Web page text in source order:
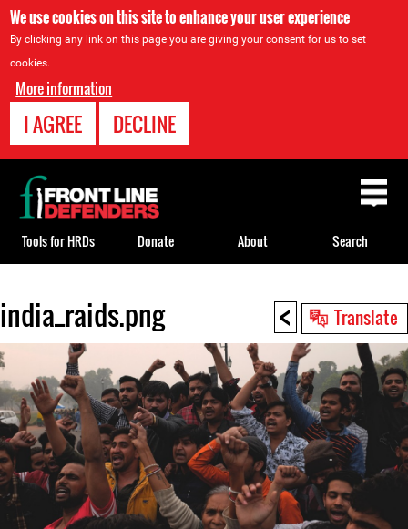
We use cookies on this site to enhance your user experience
By clicking any link on this page you are giving your consent for us to set
cookies.
More information
I AGREE DECLINE
< Translate
Back
to
top
india_raids.png
Back
to
top
Tools for HRDs Donate About Search